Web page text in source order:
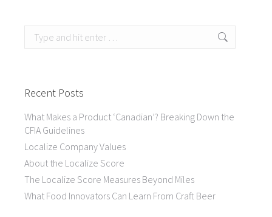
Search:
Recent Posts
What Makes a Product ‘Canadian’? Breaking Down the
CFIA Guidelines
Localize Company Values
About the Localize Score
The Localize Score Measures Beyond Miles
What Food Innovators Can Learn From Craft Beer